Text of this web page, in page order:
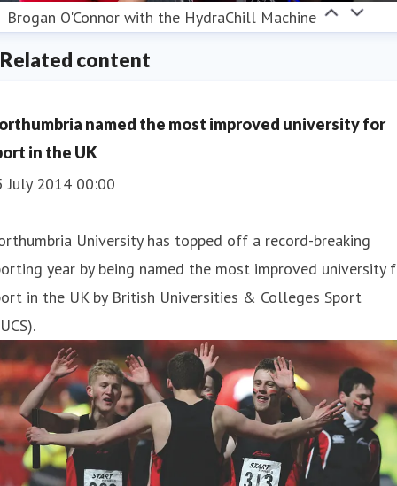
Brogan O'Connor with the HydraChill Machine
Related content
named the most improved university for
in the UK
July 2014 00:00
University has topped off a record-breaking
year by being named the most improved university
in the UK by British Universities & Colleges Sport